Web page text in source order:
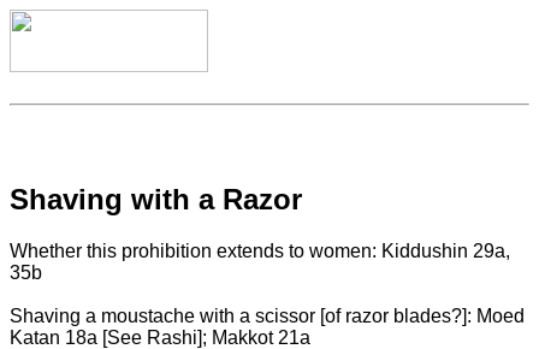
Shaving with a Razor
Whether this prohibition extends to women: Kiddushin 29a,
35b
Shaving a moustache with a scissor [of razor blades?]: Moed
Katan 18a [See Rashi]; Makkot 21a